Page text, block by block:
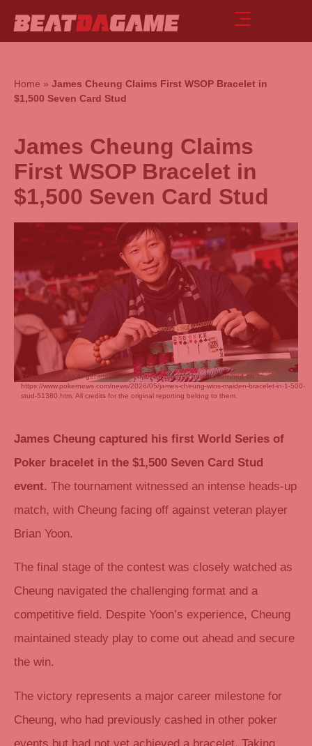
Home » James Cheung Claims First WSOP Bracelet in
$1,500 Seven Card Stud
James Cheung Claims
First WSOP Bracelet in
$1,500 Seven Card Stud
This content was AI generated based on the original article published on
https://www.pokernews.com/news/2026/05/james-cheung-wins-maiden-bracelet-in-1-500-
stud-51380.htm. All credits for the original reporting belong to them.
James Cheung captured his first World Series of
Poker bracelet in the $1,500 Seven Card Stud
event. The tournament witnessed an intense heads-up
match, with Cheung facing off against veteran player
Brian Yoon.
The final stage of the contest was closely watched as
Cheung navigated the challenging format and a
competitive field. Despite Yoon’s experience, Cheung
maintained steady play to come out ahead and secure
the win.
The victory represents a major career milestone for
Cheung, who had previously cashed in other poker
events but had not yet achieved a bracelet. Taking